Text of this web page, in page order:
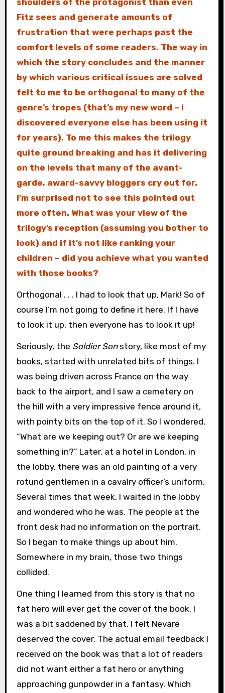
shoulders of the protagonist than even
Fitz sees and generate amounts of
frustration that were perhaps past the
comfort levels of some readers. The way in
which the story concludes and the manner
by which various critical issues are solved
felt to me to be orthogonal to many of the
genre’s tropes (that’s my new word – I
discovered everyone else has been using it
for years). To me this makes the trilogy
quite ground breaking and has it delivering
on the levels that many of the avant-
garde, award-savvy bloggers cry out for.
I’m surprised not to see this pointed out
more often. What was your view of the
trilogy’s reception (assuming you bother to
look) and if it’s not like ranking your
children – did you achieve what you wanted
with those books?
Orthogonal . . . I had to look that up, Mark! So of
course I’m not going to define it here. If I have
to look it up, then everyone has to look it up!
Seriously, the Soldier Sonstory, like most of my
books, started with unrelated bits of things. I
was being driven across France on the way
back to the airport, and I saw a cemetery on
the hill with a very impressive fence around it,
with pointy bits on the top of it. So I wondered,
“What are we keeping out? Or are we keeping
something in?” Later, at a hotel in London, in
the lobby, there was an old painting of a very
rotund gentlemen in a cavalry officer’s uniform.
Several times that week, I waited in the lobby
and wondered who he was. The people at the
front desk had no information on the portrait.
So I began to make things up about him.
Somewhere in my brain, those two things
collided.
One thing I learned from this story is that no
fat hero will ever get the cover of the book. I
was a bit saddened by that. I felt Nevare
deserved the cover. The actual email feedback I
received on the book was that a lot of readers
did not want either a fat hero or anything
approaching gunpowder in a fantasy. Which